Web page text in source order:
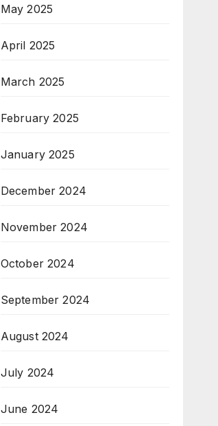
May 2025
April 2025
March 2025
February 2025
January 2025
December 2024
November 2024
October 2024
September 2024
August 2024
July 2024
June 2024